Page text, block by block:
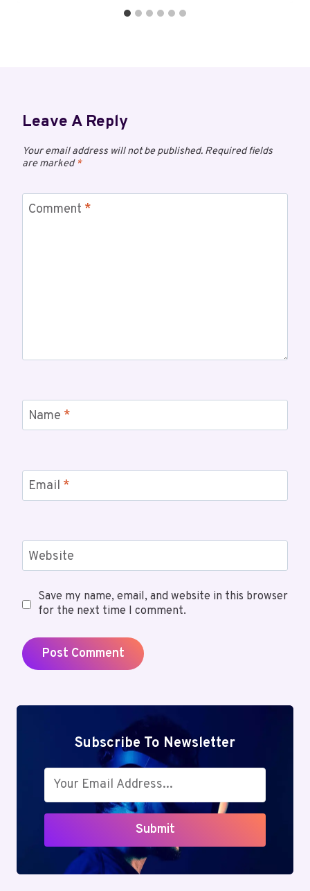
Leave A Reply
Your email address will not be published. Required fields
are marked*
Comment *
Name *
Email *
Website
Save my name, email, and website in this browser
for the next time I comment.
Subscribe To Newsletter
Submit